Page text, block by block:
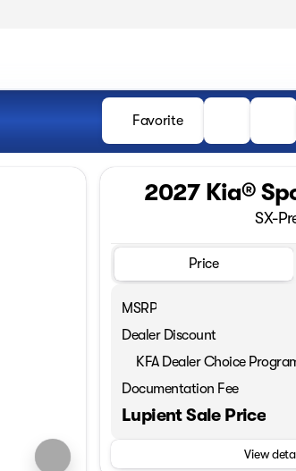
Favorite
2027 Kia®
SX-
Price
MSRP
Dealer Discount
KFA Dealer Choice
Documentation Fee
Lupient Sale Price
View